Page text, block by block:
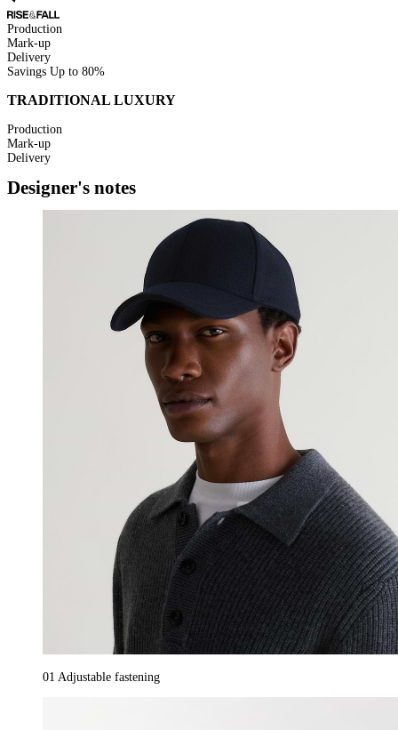
Production
Mark-up
Delivery
Savings Up to 80%
TRADITIONAL LUXURY
Production
Mark-up
Delivery
Designer's notes
01 Adjustable fastening